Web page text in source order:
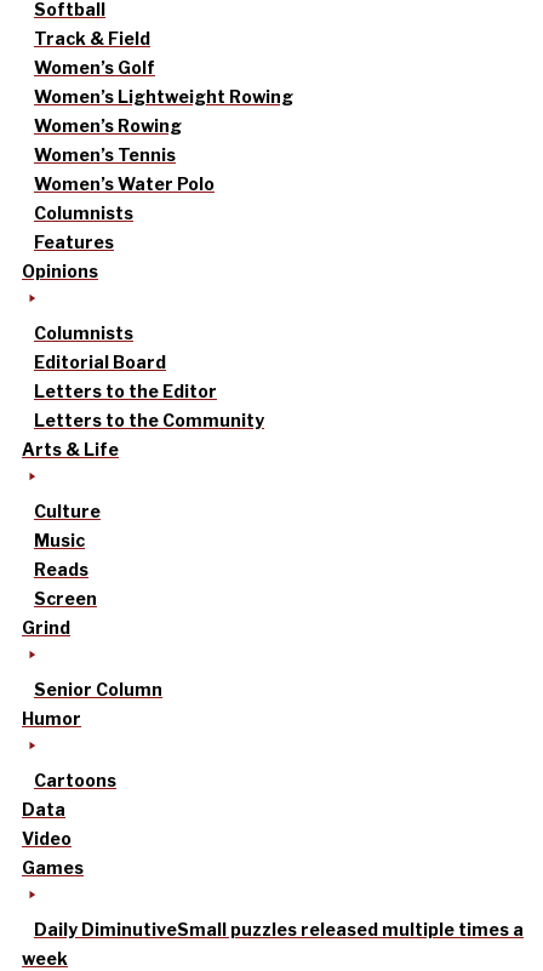
Softball
Track & Field
Women’s Golf
Women’s Lightweight Rowing
Women’s Rowing
Women’s Tennis
Women’s Water Polo
Columnists
Features
Opinions
Columnists
Editorial Board
Letters to the Editor
Letters to the Community
Arts & Life
Culture
Music
Reads
Screen
Grind
Senior Column
Humor
Cartoons
Data
Video
Games
Daily DiminutiveSmall puzzles released multiple times a
week